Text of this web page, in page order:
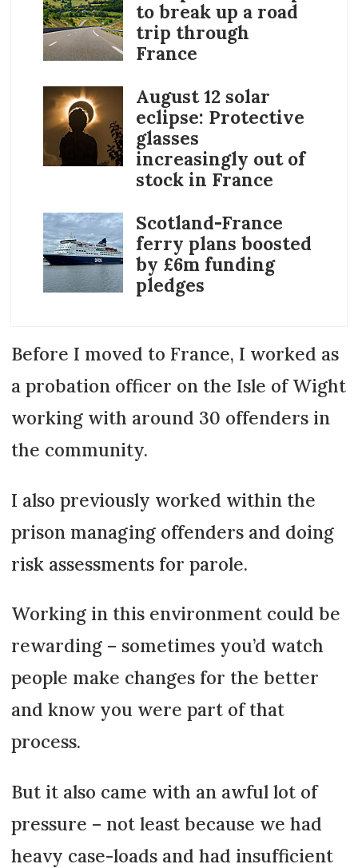
to break up a road
trip through
France
August 12 solar
eclipse: Protective
glasses
increasingly out of
stock in France
Scotland-France
ferry plans boosted
by £6m funding
pledges
Before I moved to France, I worked as
a probation officer on the Isle of Wight
working with around 30 offenders in
the community.
I also previously worked within the
prison managing offenders and doing
risk assessments for parole.
Working in this environment could be
rewarding – sometimes you’d watch
people make changes for the better
and know you were part of that
process.
But it also came with an awful lot of
pressure – not least because we had
heavy case-loads and had insufficient